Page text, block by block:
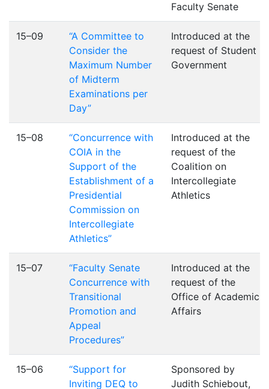
Faculty Senate
15–09
“A Committee to
Consider the
Maximum Number
of Midterm
Examinations per
Day”
Introduced at the
request of Student
Government
15–08
“Concurrence with
COIA in the
Support of the
Establishment of a
Presidential
Commission on
Intercollegiate
Athletics”
Introduced at the
request of the
Coalition on
Intercollegiate
Athletics
15–07
“Faculty Senate
Concurrence with
Transitional
Promotion and
Appeal
Procedures”
Introduced at the
request of the
Office of Academic
Affairs
15–06
“Support for
Inviting DEQ to
Sponsored by
Judith Schiebout,